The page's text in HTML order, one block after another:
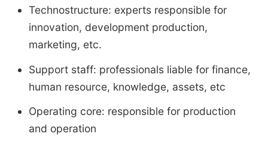
Technostructure: experts responsible for
innovation, development production,
marketing, etc.
Support staff: professionals liable for finance,
human resource, knowledge, assets, etc
Operating core: responsible for production
and operation